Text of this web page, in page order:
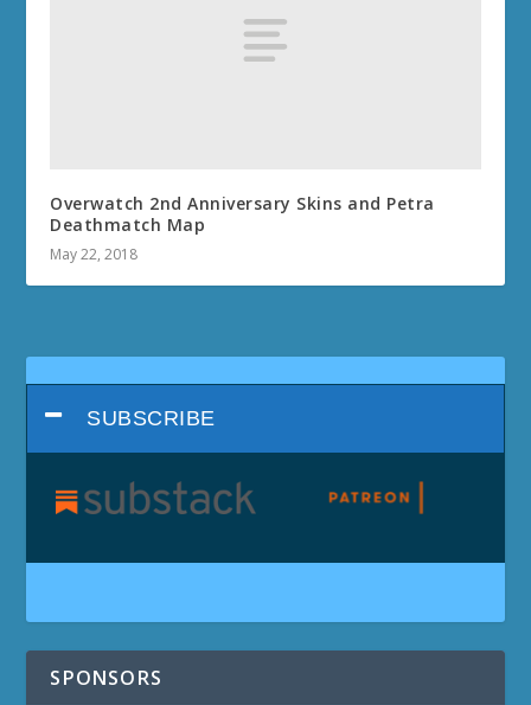
Overwatch 2nd Anniversary Skins and Petra
Deathmatch Map
May 22, 2018
SUBSCRIBE
SPONSORS